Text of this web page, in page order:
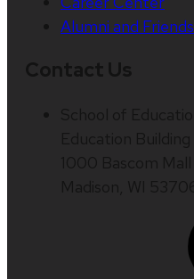
Alumni and Friends